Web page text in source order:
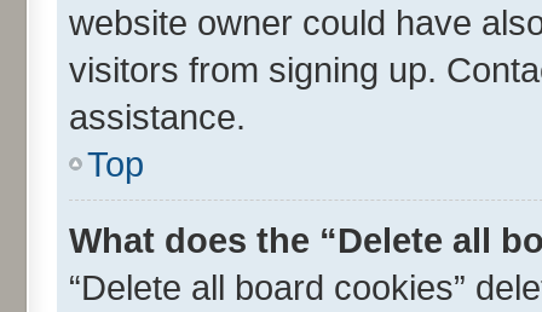
website owner could have
visitors from signing up.
assistance.
Top
What does the “Delete all
“Delete all board cookies”